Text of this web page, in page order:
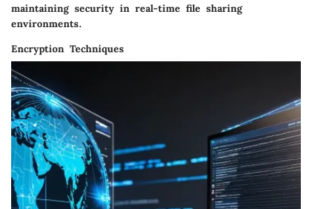
maintaining security in real-time file sharing
environments.
Encryption Techniques